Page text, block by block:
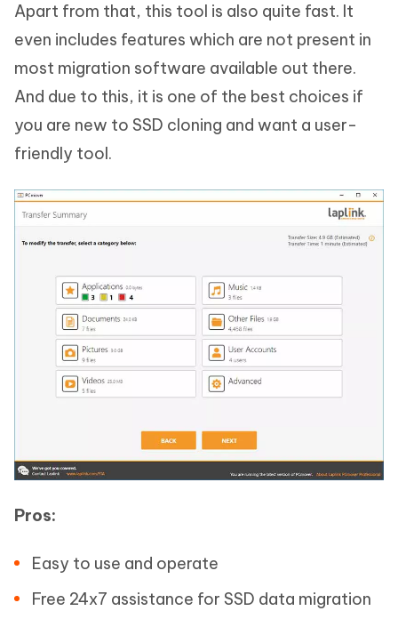
Apart from that, this tool is also quite fast. It
even includes features which are not present in
most migration software available out there.
And due to this, it is one of the best choices if
you are new to SSD cloning and want a user-
friendly tool.
Pros:
Easy to use and operate
Free 24x7 assistance for SSD data migration